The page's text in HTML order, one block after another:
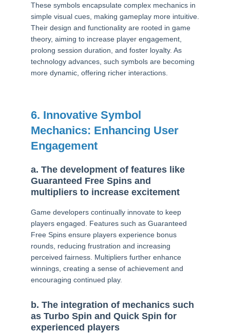
These symbols encapsulate complex mechanics in
simple visual cues, making gameplay more intuitive.
Their design and functionality are rooted in game
theory, aiming to increase player engagement,
prolong session duration, and foster loyalty. As
technology advances, such symbols are becoming
more dynamic, offering richer interactions.
6. Innovative Symbol
Mechanics: Enhancing User
Engagement
a. The development of features like
Guaranteed Free Spins and
multipliers to increase excitement
Game developers continually innovate to keep
players engaged. Features such as Guaranteed
Free Spins ensure players experience bonus
rounds, reducing frustration and increasing
perceived fairness. Multipliers further enhance
winnings, creating a sense of achievement and
encouraging continued play.
b. The integration of mechanics such
as Turbo Spin and Quick Spin for
experienced players